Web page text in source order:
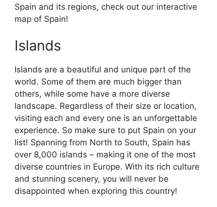
Spain and its regions, check out our interactive
map of Spain!
Islands
Islands are a beautiful and unique part of the
world. Some of them are much bigger than
others, while some have a more diverse
landscape. Regardless of their size or location,
visiting each and every one is an unforgettable
experience. So make sure to put Spain on your
list! Spanning from North to South, Spain has
over 8,000 islands – making it one of the most
diverse countries in Europe. With its rich culture
and stunning scenery, you will never be
disappointed when exploring this country!